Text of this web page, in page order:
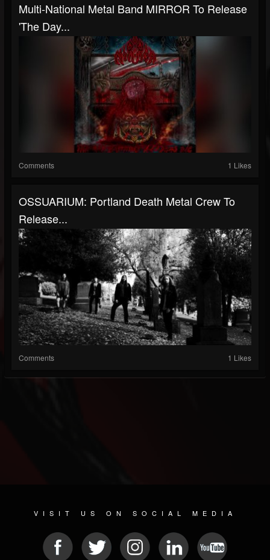
Multi-National Metal Band MIRROR To Release
'The Day...
Comments 1 Likes
OSSUARIUM: Portland Death Metal Crew To
Release...
Comments 1 Likes
VISIT US ON SOCIAL MEDIA